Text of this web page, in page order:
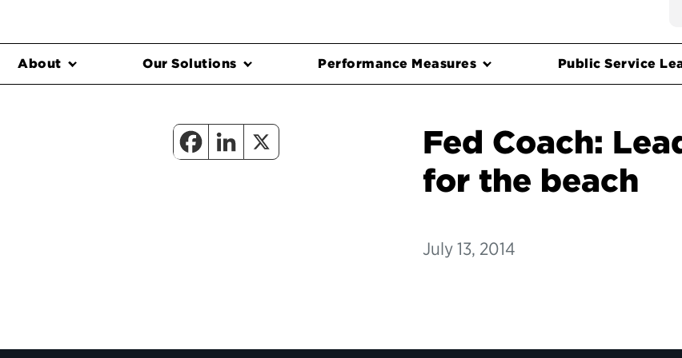
About Our Solutions Performance Measures Public Service
Fed Coach:
for the beach
July 13, 2014